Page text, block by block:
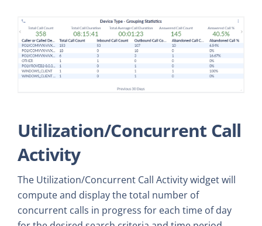
Utilization/Concurrent Call
Activity
The Utilization/Concurrent Call Activity widget will
compute and display the total number of
concurrent calls in progress for each time of day